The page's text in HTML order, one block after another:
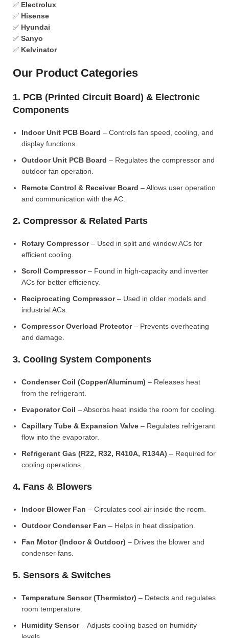
✅ Electrolux
✅ Hisense
✅ Hyundai
✅ Sanyo
✅ Kelvinator
Our Product Categories
1. PCB (Printed Circuit Board) & Electronic
Components
Indoor Unit PCB Board – Controls fan speed, cooling, and
display functions.
Outdoor Unit PCB Board – Regulates the compressor and
outdoor fan operation.
Remote Control & Receiver Board – Allows user operation
and communication with the AC.
2. Compressor & Related Parts
Rotary Compressor– Used in split and window ACs for
efficient cooling.
Scroll Compressor– Found in high-capacity and inverter
ACs for better efficiency.
Reciprocating Compressor– Used in older models and
industrial ACs.
Compressor Overload Protector– Prevents overheating
and damage.
3. Cooling System Components
Condenser Coil (Copper/Aluminum) – Releases heat
from the refrigerant.
Evaporator Coil – Absorbs heat inside the room for cooling.
Capillary Tube & Expansion Valve – Regulates refrigerant
flow into the evaporator.
Refrigerant Gas (R22, R32, R410A, R134A) – Required for
cooling operations.
4. Fans & Blowers
Indoor Blower Fan – Circulates cool air inside the room.
Outdoor Condenser Fan – Helps in heat dissipation.
Fan Motor (Indoor & Outdoor) – Drives the blower and
condenser fans.
5. Sensors & Switches
Temperature Sensor (Thermistor) – Detects and regulates
room temperature.
Humidity Sensor– Adjusts cooling based on humidity